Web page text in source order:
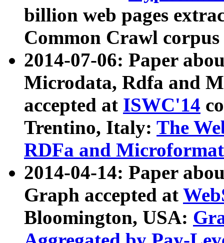
billion web pages
Common Crawl
2014-07-06: Paper
Microdata, Rdfa and
accepted at ISWC'14
Trentino, Italy: The
RDFa and Microformat
2014-04-14: Paper
Graph accepted at
Bloomington, USA: